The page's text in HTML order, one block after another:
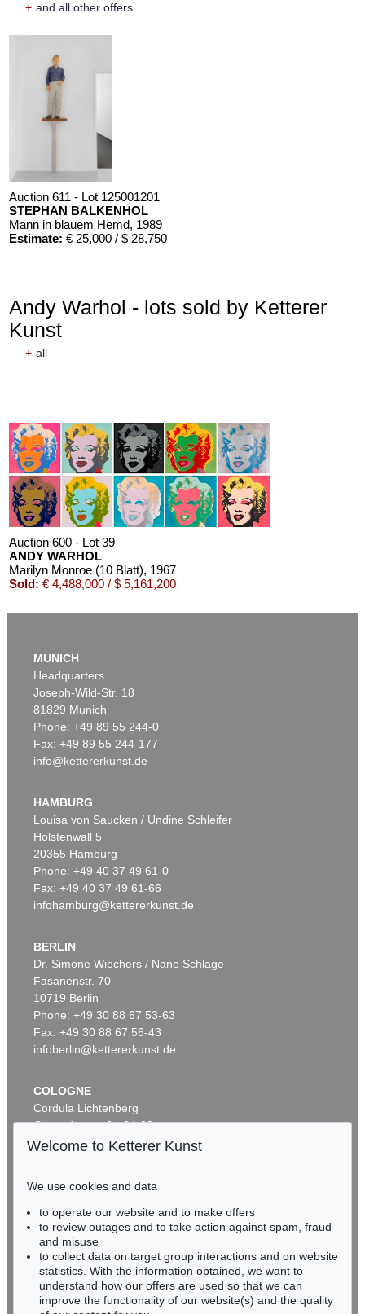
+ and all other offers
Auction 611 - Lot 125001201
STEPHAN BALKENHOL
Mann in blauem Hemd, 1989
Estimate: € 25,000 / $ 28,750
Andy Warhol - lots sold by Ketterer
Kunst
+ all
Auction 600 - Lot 39
ANDY WARHOL
Marilyn Monroe (10 Blatt), 1967
Sold: € 4,488,000 / $ 5,161,200
Auction 550 - Lot 52
Sold:€ 1,863,000 / $ 2,142,450
Auction 489 - Lot 168
ANDY WARHOL
Portrait of a Lady , 1985
Sold:€ 1,105,000 / $ 1,270,750
Auction 600 - Lot 41
ANDY WARHOL
Campbell’s Soup I (10 Blatt)
Sold: € 1,032,000 / $ 1,186,800
MUNICH
Headquarters
Joseph-Wild-Str. 18
81829 Munich
Phone: +49 89 55 244-0
Fax: +49 89 55 244-177
info@kettererkunst.de
HAMBURG
Louisa von Saucken / Undine Schleifer
Holstenwall 5
20355 Hamburg
Phone: +49 40 37 49 61-0
Fax: +49 40 37 49 61-66
infohamburg@kettererkunst.de
BERLIN
Dr. Simone Wiechers / Nane Schlage
Fasanenstr. 70
10719 Berlin
Phone: +49 30 88 67 53-63
Fax: +49 30 88 67 56-43
infoberlin@kettererkunst.de
COLOGNE
Cordula Lichtenberg
Gertrudenstraße 24-28
50667 Cologne
BADEN-WÜRTTEMBERG
HESSEN
RHINELAND-PALATINATE
Miriam Heß
Phone: +49 62 21 58 80-038
Fax: +49 62 21 58 80-595
Welcome to Ketterer Kunst
We use cookies and data
to operate our website and to make offers
to review outages and to take action against spam, fraud
and misuse
to collect data on target group interactions and on website
statistics. With the information obtained, we want to
understand how our offers are used so that we can
improve the functionality of our website(s) and the quality